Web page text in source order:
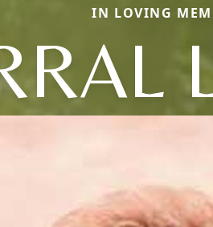
IN LOVING